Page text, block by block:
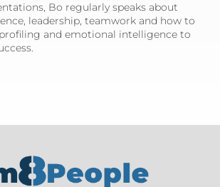
Bo regularly speaks about
leadership, teamwork and how to
and emotional intelligence to